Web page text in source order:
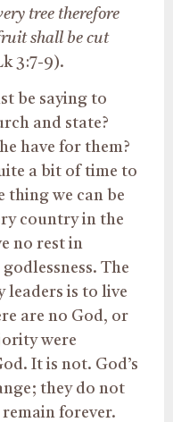
tree therefore
shall be cut
3:7-9).
be saying to
and state?
have for them?
a bit of time to
thing we can be
country in the
no rest in
The
leaders is to live
are no God, or
were
It is not. God’s
they do not
forever.